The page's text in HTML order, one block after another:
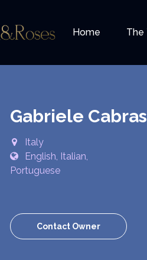
Home The
Gabriele Cabras
Italy
English, Italian,
Portuguese
Contact Owner